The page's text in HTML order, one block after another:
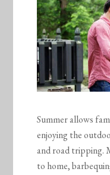
Summer allows
enjoying the
and road tripping.
to home,